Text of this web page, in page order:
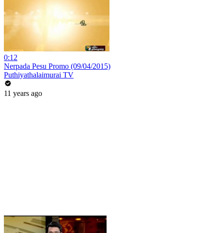
0:12
Nerpada Pesu Promo (09/04/2015)
Puthiyathalaimurai TV
11 years ago